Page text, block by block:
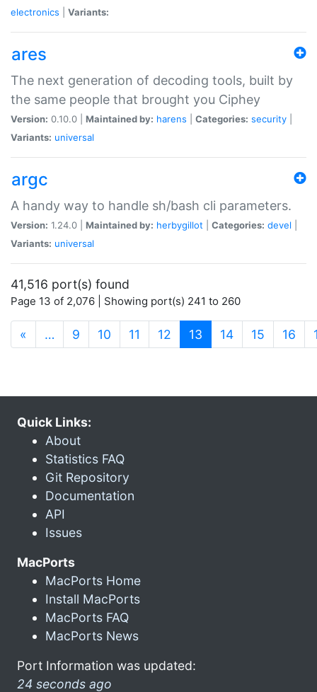
electronics
Variants:
ares
The next generation of decoding tools, built by
the same people that brought you Ciphey
Version: 0.10.0 | Maintained by: harens Categories: security
Variants: universal
argc
A handy way to handle sh/bash cli parameters.
Version: 1.24.0 | Maintained by: herbygillot Categories: devel
Variants: universal
41,516 port(s) found
Page 13 of 2,076 | Showing port(s) 241 to 260
« … 9 10 11 12 13 (current)
14 15 16
Quick Links:
About
Statistics FAQ
Git Repository
Documentation
API
Issues
MacPorts
MacPorts Home
Install MacPorts
MacPorts FAQ
MacPorts News
Port Information was updated:
24 seconds ago